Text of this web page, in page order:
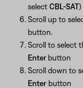
select CBL-SAT)
Scroll up to
button.
Scroll to select
Enter button
Scroll down to
Enter button